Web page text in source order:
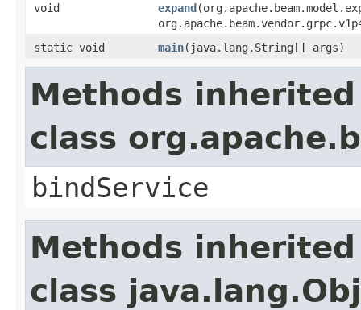
void
expand
static void
main(java.lang.String[] args)
Methods
class
bindService
Methods
class